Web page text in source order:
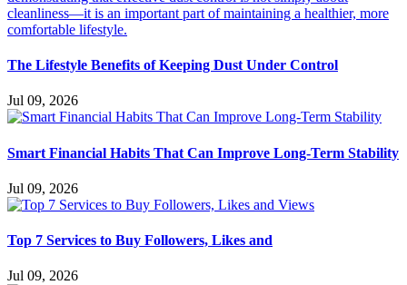
The Lifestyle Benefits of Keeping Dust Under Control
Jul 09, 2026
Smart Financial Habits That Can Improve Long-Term Stability
Jul 09, 2026
Top 7 Services to Buy Followers, Likes and
Jul 09, 2026